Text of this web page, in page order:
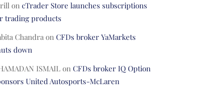
on cTrader Store launches subscriptions
trading products
Chandraon CFDs broker YaMarkets
down
ISMAILon CFDs broker IQ Option
United Autosports-McLaren